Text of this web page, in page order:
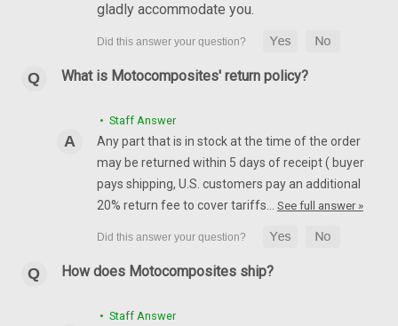
gladly accommodate you.
What is Motocomposites' return policy?
• Staff Answer
Any part that is in stock at the time of the order
may be returned within 5 days of receipt ( buyer
pays shipping, U.S. customers pay an additional
20% return fee to cover tariffs… See full answer »
How does Motocomposites ship?
• Staff Answer